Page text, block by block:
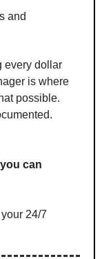
and
every dollar
is where
possible.
can
24/7